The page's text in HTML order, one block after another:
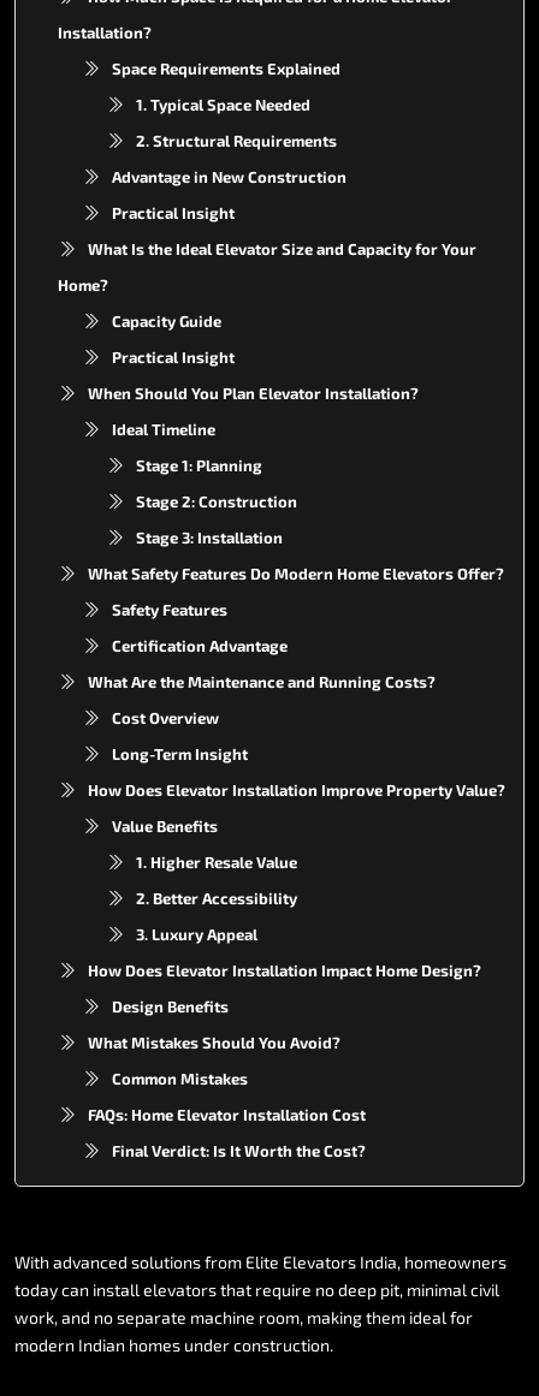
Installation?
Space Requirements Explained
1. Typical Space Needed
2. Structural Requirements
Advantage in New Construction
Practical Insight
What Is the Ideal Elevator Size and Capacity for Your
Home?
Capacity Guide
Practical Insight
When Should You Plan Elevator Installation?
Ideal Timeline
Stage 1: Planning
Stage 2: Construction
Stage 3: Installation
What Safety Features Do Modern Home Elevators Offer?
Safety Features
Certification Advantage
What Are the Maintenance and Running Costs?
Cost Overview
Long-Term Insight
How Does Elevator Installation Improve Property Value?
Value Benefits
1. Higher Resale Value
2. Better Accessibility
3. Luxury Appeal
How Does Elevator Installation Impact Home Design?
Design Benefits
What Mistakes Should You Avoid?
Common Mistakes
FAQs: Home Elevator Installation Cost
Final Verdict: Is It Worth the Cost?
With advanced solutionsfrom Elite Elevators India, homeowners
todaycan install elevatorsthat require nodeep pit, minimal civil
work,and noseparate machine room, makingthem ideal for
modern Indian homes underconstruction.